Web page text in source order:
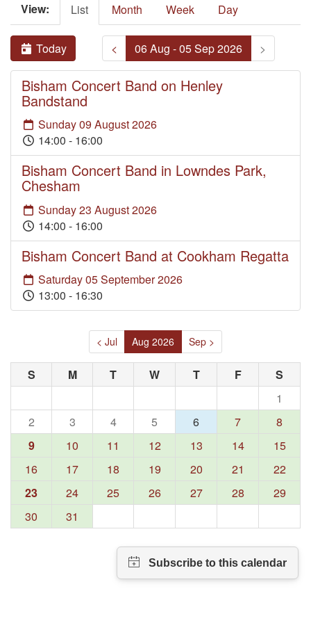
View: List Month Week Day
< 06 Aug - 05 Sep 2026 >
Today
Bisham Concert Band on Henley
Bandstand
Sunday 09 August 2026
14:00 - 16:00
Bisham Concert Band in Lowndes Park,
Chesham
Sunday 23 August 2026
14:00 - 16:00
Bisham Concert Band at Cookham Regatta
Saturday 05 September 2026
13:00 - 16:30
< Jul Aug 2026 Sep >
S M T W T F
S
1
2
3 4 5 6 7
8
9
10 11 12 13 14
15
16
17 18 19 20 21
22
23
24 25 26 27 28
29
30
31